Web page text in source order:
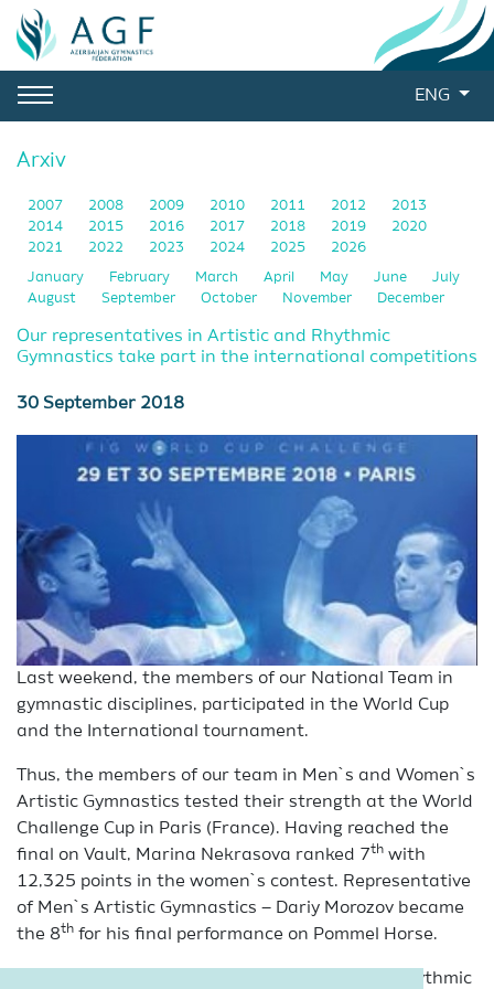
ENG
Arxiv
2007 2008 2009 2010 2011 2012
2013
2014
2015 2016 2017 2018 2019
2020
2021
2022 2023 2024 2025 2026
January February March April May June
July
August
September October November December
Our representatives in Artistic and Rhythmic
Gymnastics take part in the international competitions
30 September 2018
Last weekend, the members of our National Team in
gymnastic disciplines, participated in the World Cup
and the International tournament.
Thus, the members of our team in Men`s and Women`s
Artistic Gymnastics tested their strength at the World
Challenge Cup in Paris (France). Having reached the
final on Vault, Marina Nekrasova ranked 7th with
12,325 points in the women`s contest. Representative
of Men`s Artistic Gymnastics – Dariy Morozov became
the 8th for his final performance on Pommel Horse.
And junior gymnasts of our National Team in Rhythmic